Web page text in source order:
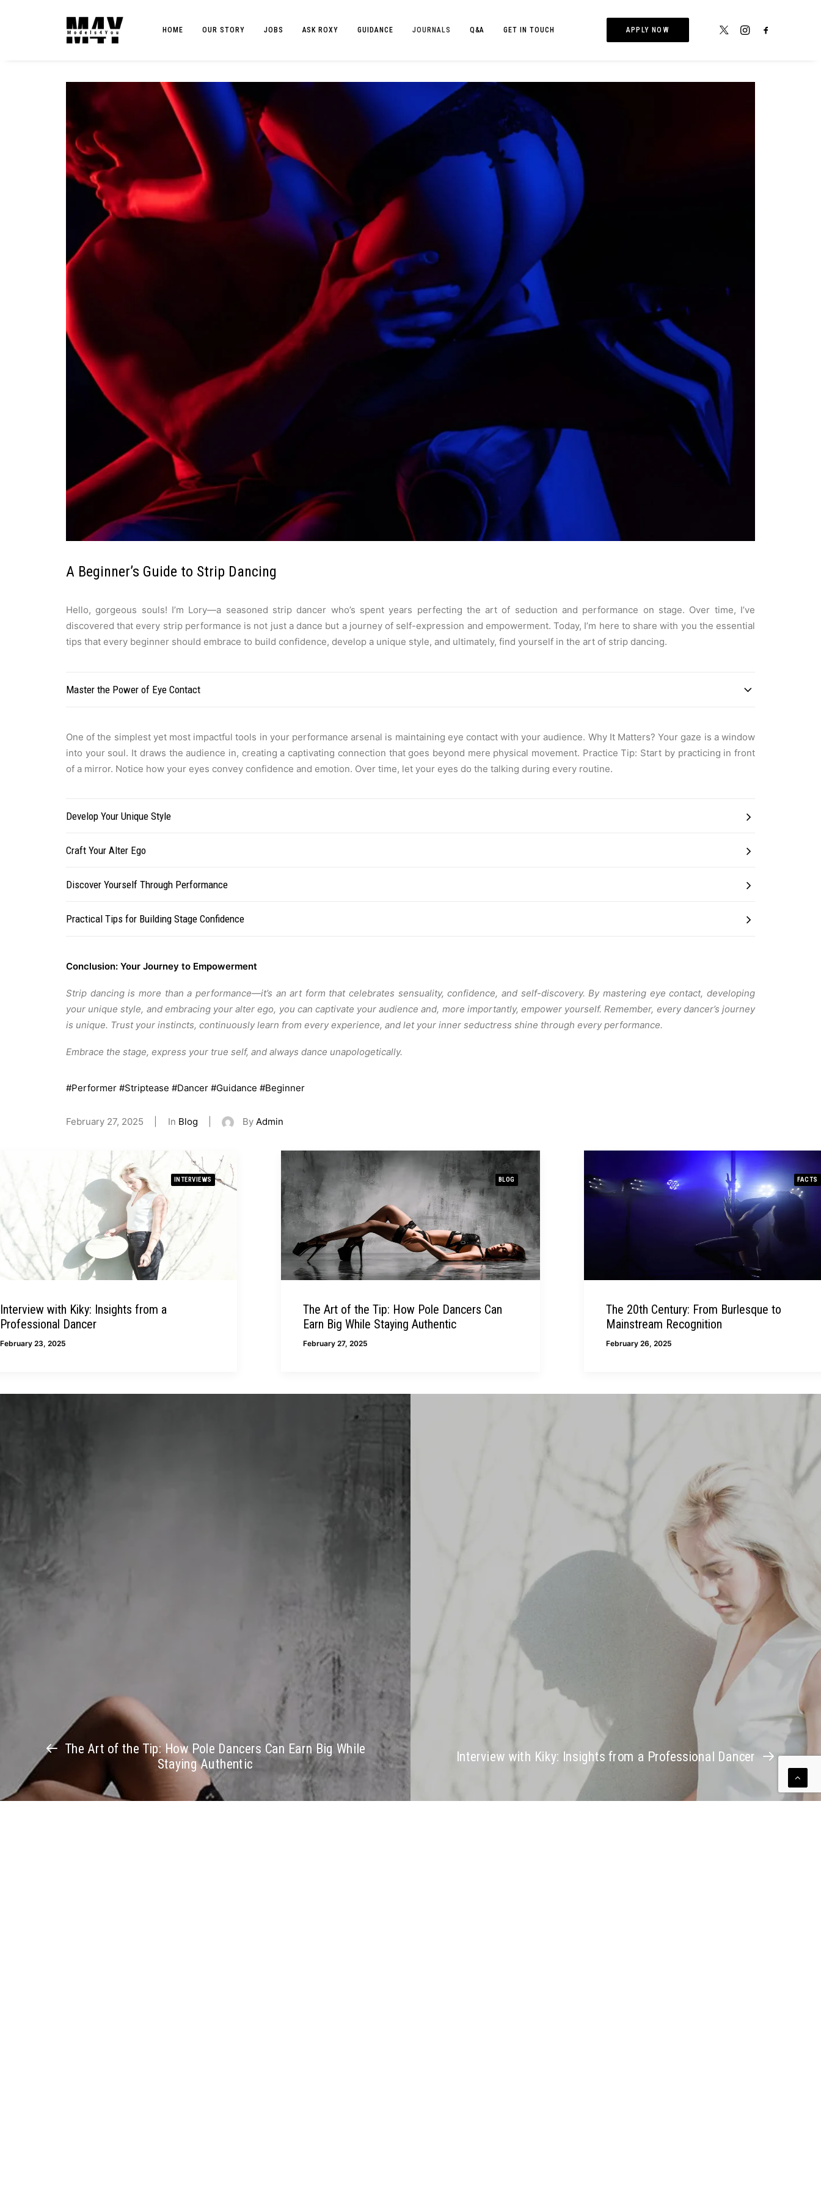
HOME OUR STORY JOBS ASK ROXY GUIDANCE JOURNALS Q&A GET IN TOUCH APPLY NOW
A Beginner’s Guide to Strip Dancing
Hello, gorgeous souls! I’m Lory—a seasoned strip dancer who’s spent years perfecting the art of seduction and performance on stage. Over time, I’ve
discovered that every strip performance is not just a dance but a journey of self-expression and empowerment. Today, I’m here to share with you the essential
tips that every beginner should embrace to build confidence, develop a unique style, and ultimately, find yourself in the art of strip dancing.
Master the Power of Eye Contact
One of the simplest yet most impactful tools in your performance arsenal is maintaining eye contact with your audience. Why It Matters? Your gaze is a window
into your soul. It draws the audience in, creating a captivating connection that goes beyond mere physical movement. Practice Tip: Start by practicing in front
of a mirror. Notice how your eyes convey confidence and emotion. Over time, let your eyes do the talking during every routine.
Develop Your Unique Style
Craft Your Alter Ego
Discover Yourself Through Performance
Practical Tips for Building Stage Confidence
Conclusion: Your Journey to Empowerment
Strip dancing is more than a performance—it’s an art form that celebrates sensuality, confidence, and self-discovery. By mastering eye contact, developing
your unique style, and embracing your alter ego, you can captivate your audience and, more importantly, empower yourself. Remember, every dancer’s journey
is unique. Trust your instincts, continuously learn from every experience, and let your inner seductress shine through every performance.
Embrace the stage, express your true self, and always dance unapologetically.
#Performer #Striptease #Dancer #Guidance #Beginner
February 27, 2025 In Blog By Admin
INTERVIEWS
Interview with Kiky: Insights from a
Professional Dancer
February 23, 2025
BLOG
The Art of the Tip: How Pole Dancers Can
Earn Big While Staying Authentic
February 27, 2025
FACTS
The 20th Century: From Burlesque to
Mainstream Recognition
February 26, 2025
The Art of the Tip: How Pole Dancers Can Earn Big While
Staying Authentic
Interview with Kiky: Insights from a Professional Dancer